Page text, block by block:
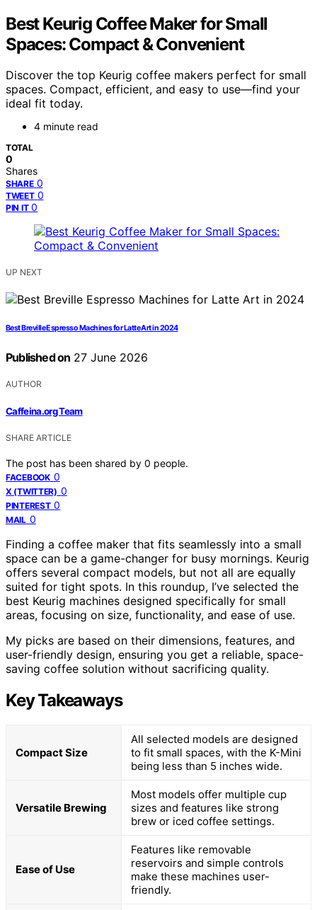
Best Keurig Coffee Maker for Small
Spaces: Compact & Convenient
Discover the top Keurig coffee makers perfect for small
spaces. Compact, efficient, and easy to use—find your
ideal fit today.
4 minute read
TOTAL
0
Shares
SHARE 0
TWEET 0
PIN IT 0
UP NEXT
Best Breville Espresso Machines for Latte Art in 2024
Published on 27 June 2026
AUTHOR
Caffeina.org Team
SHARE ARTICLE
The post has been shared by 0 people.
FACEBOOK 0
X (TWITTER) 0
PINTEREST 0
MAIL 0
Finding a coffee maker that fits seamlessly into a small
space can be a game-changer for busy mornings. Keurig
offers several compact models, but not all are equally
suited for tight spots. In this roundup, I’ve selected the
best Keurig machines designed specifically for small
areas, focusing on size, functionality, and ease of use.
My picks are based on their dimensions, features, and
user-friendly design, ensuring you get a reliable, space-
saving coffee solution without sacrificing quality.
Key Takeaways
Compact Size
All selected models are designed
to fit small spaces, with the K-Mini
being less than 5 inches wide.
Versatile Brewing
Most models offer multiple cup
sizes and features like strong
brew or iced coffee settings.
Ease of Use
Features like removable
reservoirs and simple controls
make these machines user-
friendly.